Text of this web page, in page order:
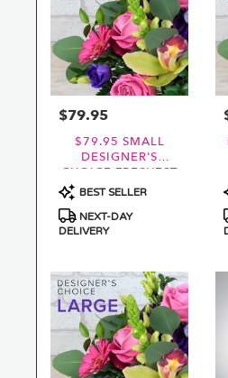
Price:
$79.95
$79.95 SMALL
DESIGNER'S
CHOICE FRESHEST
BEST
Product
Tags:
BEST SELLER
NEXT-DAY
DELIVERY